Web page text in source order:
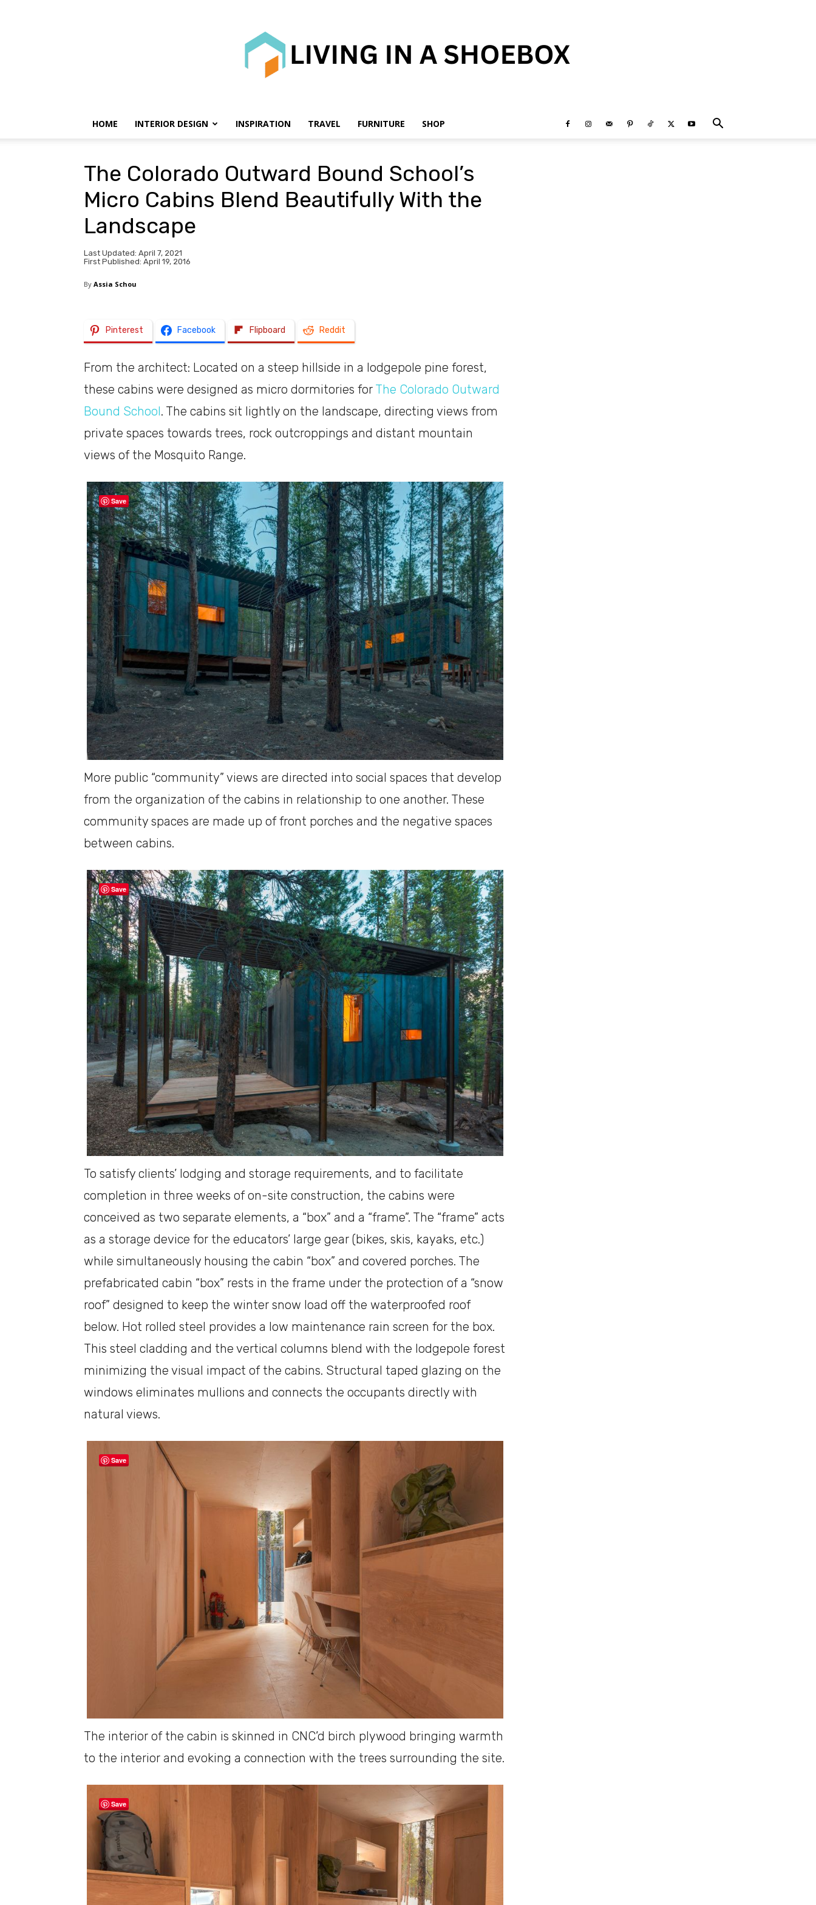
shoebox
HOME INTERIOR DESIGN INSPIRATION TRAVEL FURNITURE SHOP
The Colorado Outward Bound School’s
Micro Cabins Blend Beautifully With the
Landscape
Last Updated: April 7, 2021
First Published: April 19, 2016
By Assia Schou
Pinterest Facebook Flipboard Reddit
From the architect: Located on a steep hillside in a lodgepole pine forest,
these cabins were designed as micro dormitories for The Colorado Outward
Bound School. The cabins sit lightly on the landscape, directing views from
private spaces towards trees, rock outcroppings and distant mountain
views of the Mosquito Range.
Save
More public “community” views are directed into social spaces that develop
from the organization of the cabins in relationship to one another. These
community spaces are made up of front porches and the negative spaces
between cabins.
Save
To satisfy clients’ lodging and storage requirements, and to facilitate
completion in three weeks of on-site construction, the cabins were
conceived as two separate elements, a “box” and a “frame”. The “frame” acts
as a storage device for the educators’ large gear (bikes, skis, kayaks, etc.)
while simultaneously housing the cabin “box” and covered porches. The
prefabricated cabin “box” rests in the frame under the protection of a “snow
roof” designed to keep the winter snow load off the waterproofed roof
below. Hot rolled steel provides a low maintenance rain screen for the box.
This steel cladding and the vertical columns blend with the lodgepole forest
minimizing the visual impact of the cabins. Structural taped glazing on the
windows eliminates mullions and connects the occupants directly with
natural views.
Save
The interior of the cabin is skinned in CNC’d birch plywood bringing warmth
to the interior and evoking a connection with the trees surrounding the site.
Save